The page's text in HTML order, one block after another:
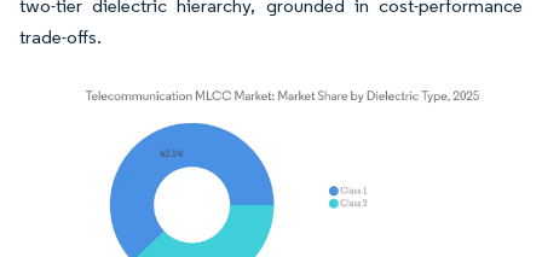
two-tier dielectric hierarchy, grounded in cost-performance
trade-offs.